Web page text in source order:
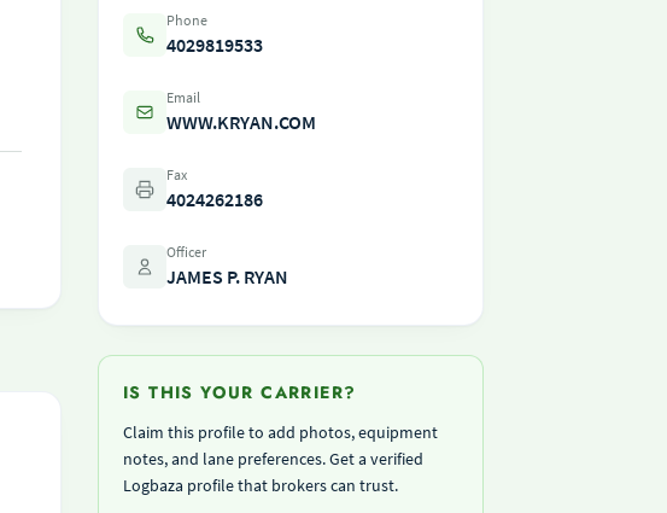
Phone
4029819533
Email
WWW.KRYAN.COM
Fax
4024262186
Officer
JAMES P. RYAN
IS THIS YOUR CARRIER?
Claim this profile to add photos, equipment
notes, and lane preferences. Get a verified
Logbaza profile that brokers can trust.